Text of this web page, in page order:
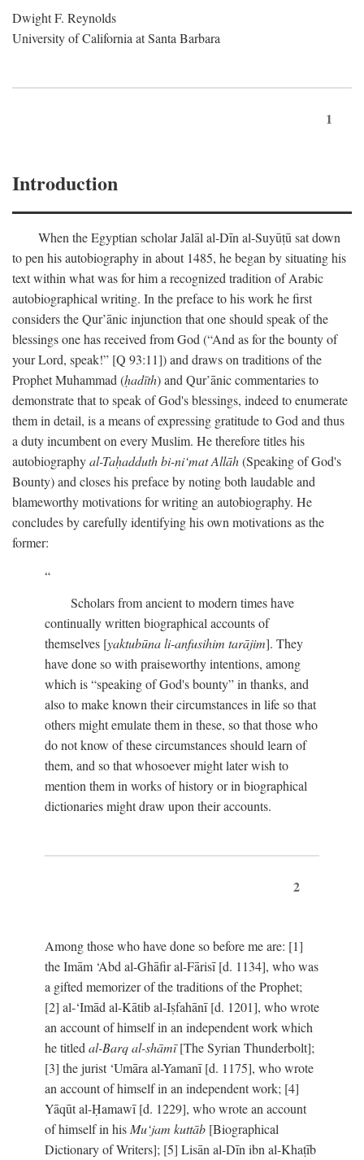
Dwight F. Reynolds
University of California at Santa Barbara
1
Introduction
When the Egyptian scholar Jalāl al-Dīn al-Suyūṭū sat down
to pen his autobiography in about 1485, he began by situating his
text within what was for him a recognized tradition of Arabic
autobiographical writing. In the preface to his work he first
considers the Qur’ānic injunction that one should speak of the
blessings one has received from God (“And as for the bounty of
your Lord, speak!” [Q 93:11]) and draws on traditions of the
Prophet Muhammad (ḥadīth) and Qur’ānic commentaries to
demonstrate that to speak of God's blessings, indeed to enumerate
them in detail, is a means of expressing gratitude to God and thus
a duty incumbent on every Muslim. He therefore titles his
autobiographyal-Taḥadduth bi-ni‘mat Allāh(Speaking of God's
Bounty) and closes his preface by noting both laudable and
blameworthy motivations for writing an autobiography. He
concludes by carefully identifying his own motivations as the
former:
Scholars from ancient to modern times have
continually written biographical accounts of
themselves [yaktubūna li-anfusihim tarājim]. They
have done so with praiseworthy intentions, among
which is “speaking of God's bounty” in thanks, and
also to make known their circumstances in life so that
others might emulate them in these, so that those who
do not know of these circumstances should learn of
them, and so that whosoever might later wish to
mention them in works of history or in biographical
dictionaries might draw upon their accounts.
2
Among those who have done so before me are: [1]
the Imām ‘Abd al-Ghāfir al-Fārisī [d. 1134], who was
a gifted memorizer of the traditions of the Prophet;
[2] al-‘Imād al-Kātib al-Iṣfahānī [d. 1201], who wrote
an account of himself in an independent work which
he titled al-Barq al-shāmī[The Syrian Thunderbolt];
[3] the jurist ‘Umāra al-Yamanī [d. 1175], who wrote
an account of himself in an independent work; [4]
Yāqūt al-Ḥamawī [d. 1229], who wrote an account
of himself in his Mu‘jam kuttāb [Biographical
Dictionary of Writers]; [5] Lisān al-Dīn ibn al-Khaṭīb